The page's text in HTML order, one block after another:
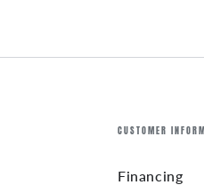
CUSTOMER
Financing